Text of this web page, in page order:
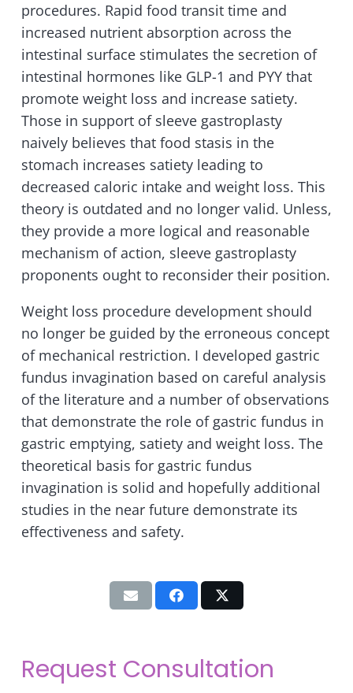
procedures. Rapid food transit time and
increased nutrient absorption across the
intestinal surface stimulates the secretion of
intestinal hormones like GLP-1 and PYY that
promote weight loss and increase satiety.
Those in support of sleeve gastroplasty
naively believes that food stasis in the
stomach increases satiety leading to
decreased caloric intake and weight loss. This
theory is outdated and no longer valid. Unless,
they provide a more logical and reasonable
mechanism of action, sleeve gastroplasty
proponents ought to reconsider their position.
Weight loss procedure development should
no longer be guided by the erroneous concept
of mechanical restriction. I developed gastric
fundus invagination based on careful analysis
of the literature and a number of observations
that demonstrate the role of gastric fundus in
gastric emptying, satiety and weight loss. The
theoretical basis for gastric fundus
invagination is solid and hopefully additional
studies in the near future demonstrate its
effectiveness and safety.
Request Consultation